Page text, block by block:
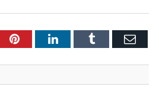
PinterestLinkedInTumblr Email